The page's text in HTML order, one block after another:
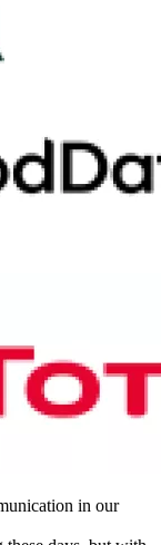
in our